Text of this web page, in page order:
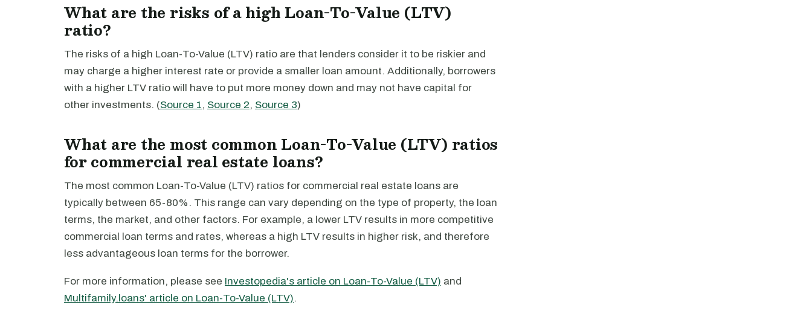
What are the risks of a high Loan-To-Value (LTV)
ratio?
The risks of a high Loan-To-Value (LTV) ratio are that lenders consider it to be riskier and
may charge a higher interest rate or provide a smaller loan amount. Additionally, borrowers
with a higher LTV ratio will have to put more money down and may not have capital for
other investments. (Source 1, Source 2, Source 3)
What are the most common Loan-To-Value (LTV) ratios
for commercial real estate loans?
The most common Loan-To-Value (LTV) ratios for commercial real estate loans are
typically between 65-80%. This range can vary depending on the type of property, the loan
terms, the market, and other factors. For example, a lower LTV results in more competitive
commercial loan terms and rates, whereas a high LTV results in higher risk, and therefore
less advantageous loan terms for the borrower.
For more information, please see Investopedia's article on Loan-To-Value (LTV) and
Multifamily.loans' article on Loan-To-Value (LTV).